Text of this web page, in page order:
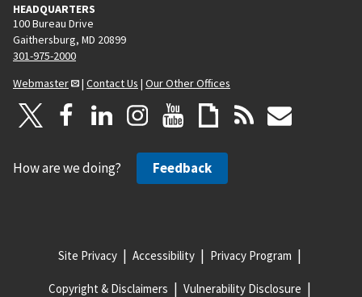
HEADQUARTERS
100 Bureau Drive
Gaithersburg, MD 20899
301-975-2000
Webmaster
| Contact Us | Our Other Offices
How are we doing? Feedback
Site Privacy Accessibility Privacy Program
Copyright & Disclaimers Vulnerability Disclosure